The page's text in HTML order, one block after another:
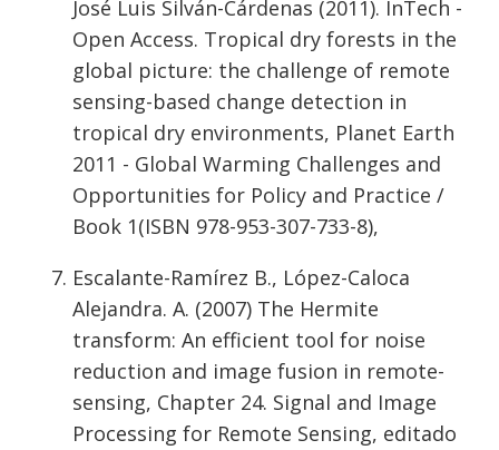
José Luis Silván-Cárdenas (2011). InTech -
Open Access. Tropical dry forests in the
global picture: the challenge of remote
sensing-based change detection in
tropical dry environments, Planet Earth
2011 - Global Warming Challenges and
Opportunities for Policy and Practice /
Book 1(ISBN 978-953-307-733-8),
Escalante-Ramírez B., López-Caloca
Alejandra. A. (2007) The Hermite
transform: An efficient tool for noise
reduction and image fusion in remote-
sensing, Chapter 24. Signal and Image
Processing for Remote Sensing, editado